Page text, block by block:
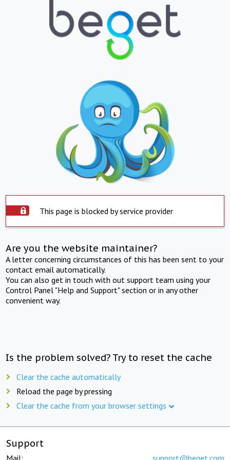
This page is blocked by service provider
Are you the website maintainer?
A letter concerning circumstances of this has been sent to your
contact email automatically.
You can also get in touch with out support team using your
Control Panel "Help and Support" section or in any other
convenient way.
Is the problem solved? Try to reset the cache
Clear the cache automatically
Reload the page by pressing
Clear the cache from your browser settings
Support
Mail: support@beget.com